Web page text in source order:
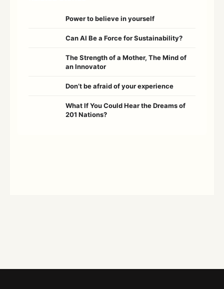
Power to believe in yourself
Can AI Be a Force for Sustainability?
The Strength of a Mother, The Mind of
an Innovator
Don’t be afraid of your experience
What If You Could Hear the Dreams of
201 Nations?